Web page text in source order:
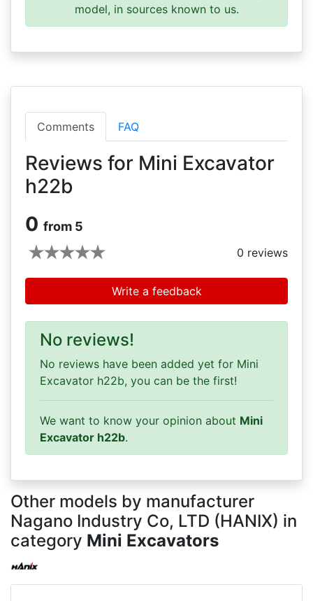
model, in sources known to us.
Comments FAQ
Reviews for Mini Excavator
h22b
0 from 5
0 reviews
Write a feedback
No reviews!
No reviews have been added yet for Mini
Excavator h22b, you can be the first!
We want to know your opinion about Mini
Excavator h22b.
Other models by manufacturer
Nagano Industry Co, LTD (HANIX) in
category Mini Excavators